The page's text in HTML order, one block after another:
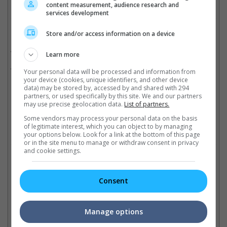
Related Movies:
Skyfall
(01 Nov 2012)
Spectre
(05 Nov 2015)
Latest Trailers:
Check outall the latest movie trailers here.
Related Links:
Sony's hack reveals spoilers
on "Spectre"
Hack attack has leaked
previously undisclosed
Stephanie Sigman the latest
The Mexican actress has been
confirmed to play Estrella in
content measurement, audience research and
services development
Store and/or access information on a device
Learn more
Your personal data will be processed and information from
your device (cookies, unique identifiers, and other device
data) may be stored by, accessed by and shared with 294
partners, or used specifically by this site. We and our partners
may use precise geolocation data. List of partners.
Some vendors may process your personal data on the basis
of legitimate interest, which you can object to by managing
your options below. Look for a link at the bottom of this page
or in the site menu to manage or withdraw consent in privacy
and cookie settings.
Consent
Manage options